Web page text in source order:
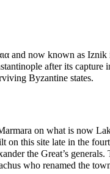
and now known as
after its
Byzantine states.
on what is now
on this site late in the
the Great’s
who renamed the